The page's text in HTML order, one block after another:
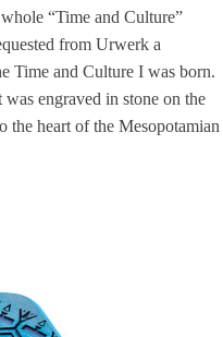
“Time and Culture”
from Urwerk a
Time and Culture I was born.
engraved in stone on the
heart of the Mesopotamian